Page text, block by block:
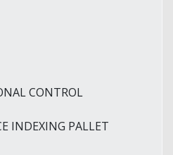
CONTROL
INDEXING PALLET